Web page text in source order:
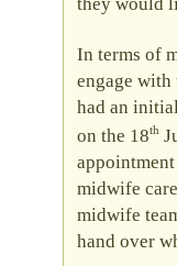
they would
In terms of
engage with
had an
on the 18th
midwife
midwife
hand over